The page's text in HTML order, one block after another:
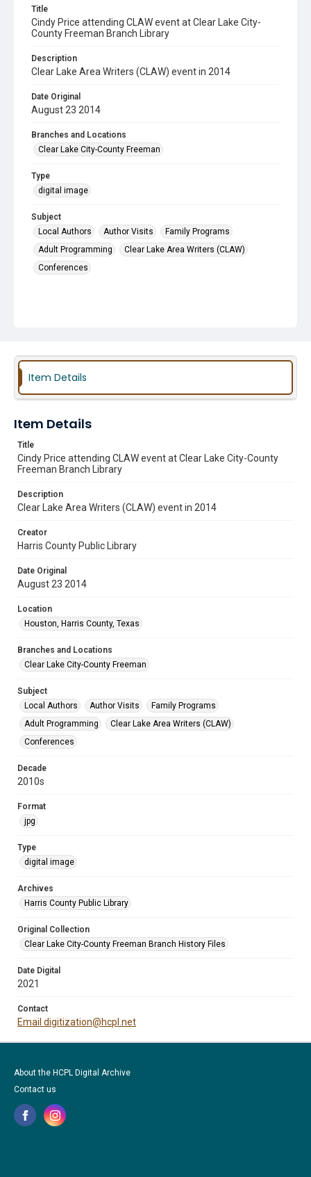
Title
Cindy Price attending CLAW event at Clear Lake City-
County Freeman Branch Library
Description
Clear Lake Area Writers (CLAW) event in 2014
Date Original
August 23 2014
Branches and Locations
Clear Lake City-County Freeman
Type
digital image
Subject
Local Authors
Author Visits
Family Programs
Adult Programming
Clear Lake Area Writers (CLAW)
Conferences
Item Details
Item Details
Title
Cindy Price attending CLAW event at Clear Lake City-County
Freeman Branch Library
Description
Clear Lake Area Writers (CLAW) event in 2014
Creator
Harris County Public Library
Date Original
August 23 2014
Location
Houston, Harris County, Texas
Branches and Locations
Clear Lake City-County Freeman
Subject
Local Authors
Author Visits
Family Programs
Adult Programming
Clear Lake Area Writers (CLAW)
Conferences
Decade
2010s
Format
jpg
Type
digital image
Archives
Harris County Public Library
Original Collection
Clear Lake City-County Freeman Branch History Files
Date Digital
2021
Contact
Email digitization@hcpl.net
About the HCPL Digital Archive
Contact us